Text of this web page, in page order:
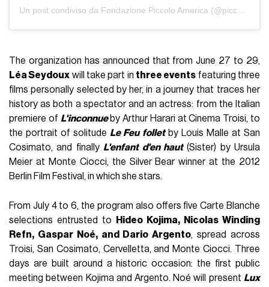
The organization has announced that from June 27 to 29,
Léa Seydoux will take part in three events featuring three
films personally selected by her, in a journey that traces her
history as both a spectator and an actress: from the Italian
premiere of L'inconnueby Arthur Harari at Cinema Troisi, to
the portrait of solitude Le Feu folletby Louis Malle at San
Cosimato, and finally L'enfant d'en haut(Sister) by Ursula
Meier at Monte Ciocci, the Silver Bear winner at the 2012
Berlin Film Festival, in which she stars.
From July 4 to 6, the program also offers five Carte Blanche
selections entrusted to
Hideo Kojima, Nicolas Winding
Refn, Gaspar Noé, and Dario Argento, spread across
Troisi, San Cosimato, Cervelletta, and Monte Ciocci. Three
days are built around a historic occasion: the first public
meeting between Kojima and Argento. Noé will present Lux